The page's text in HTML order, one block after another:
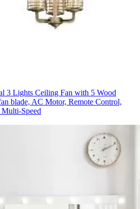
3 Lights Ceiling Fan with 5 Wood
blade, AC Motor, Remote Control,
Speed